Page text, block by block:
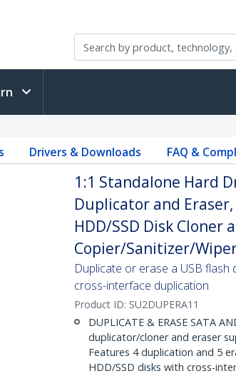
Drivers & Downloads FAQ &
1:1 Standalone Hard
Duplicator and
HDD/SSD Disk Cloner
Copier/Sanitizer/
Duplicate or erase a USB flash
cross-interface duplication
Product ID: SU2DUPERA11
DUPLICATE & ERASE SATA
duplicator/cloner and eraser
Features 4 duplication and 5
HDD/SSD disks with cross-